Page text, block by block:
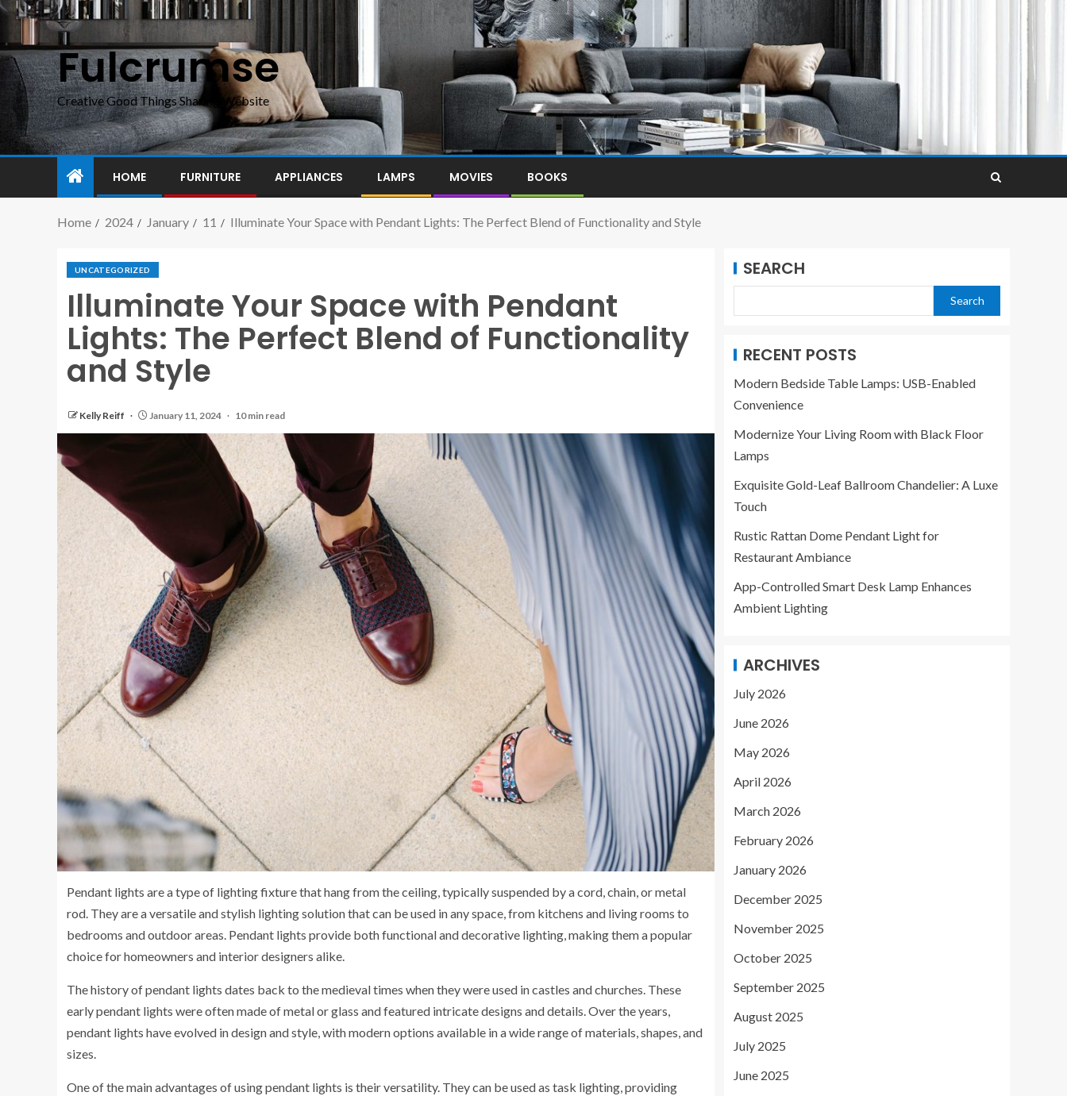
Fulcrumse
Creative Good Things Sharing Website
HOME FURNITURE APPLIANCES LAMPS MOVIES BOOKS
Home 2024 January 11 Illuminate Your Space with Pendant Lights: The Perfect Blend of Functionality and Style
UNCATEGORIZED
Illuminate Your Space with Pendant
Lights: The Perfect Blend of Functionality
and Style
Kelly Reiff January 11, 2024 10 min read
Pendant lights are a type of lighting fixture that hang from the ceiling, typically suspended by a cord, chain, or metal
rod. They are a versatile and stylish lighting solution that can be used in any space, from kitchens and living rooms to
bedrooms and outdoor areas. Pendant lights provide both functional and decorative lighting, making them a popular
choice for homeowners and interior designers alike.
The history of pendant lights dates back to the medieval times when they were used in castles and churches. These
early pendant lights were often made of metal or glass and featured intricate designs and details. Over the years,
pendant lights have evolved in design and style, with modern options available in a wide range of materials, shapes, and
sizes.
One of the main advantages of using pendant lights is their versatility. They can be used as task lighting, providing
SEARCH
Search
RECENT POSTS
Modern Bedside Table Lamps: USB-Enabled
Convenience
Modernize Your Living Room with Black Floor
Lamps
Exquisite Gold-Leaf Ballroom Chandelier: A Luxe
Touch
Rustic Rattan Dome Pendant Light for
Restaurant Ambiance
App-Controlled Smart Desk Lamp Enhances
Ambient Lighting
ARCHIVES
July 2026
June 2026
May 2026
April 2026
March 2026
February 2026
January 2026
December 2025
November 2025
October 2025
September 2025
August 2025
July 2025
June 2025